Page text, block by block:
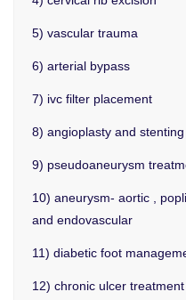
5) vascular trauma
6) arterial bypass
7) ivc filter placement
8) angioplasty and
9) pseudoaneurysm
10) aneurysm- aortic ,
and endovascular
11) diabetic foot
12) chronic ulcer treatment